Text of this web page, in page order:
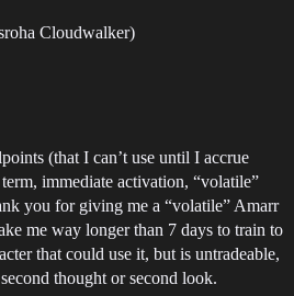
Cloudwalker)
(that I can’t use until I accrue
immediate activation, “volatile”
you for giving me a “volatile” Amarr
me way longer than 7 days to train to
that could use it, but is untradeable,
thought or second look.